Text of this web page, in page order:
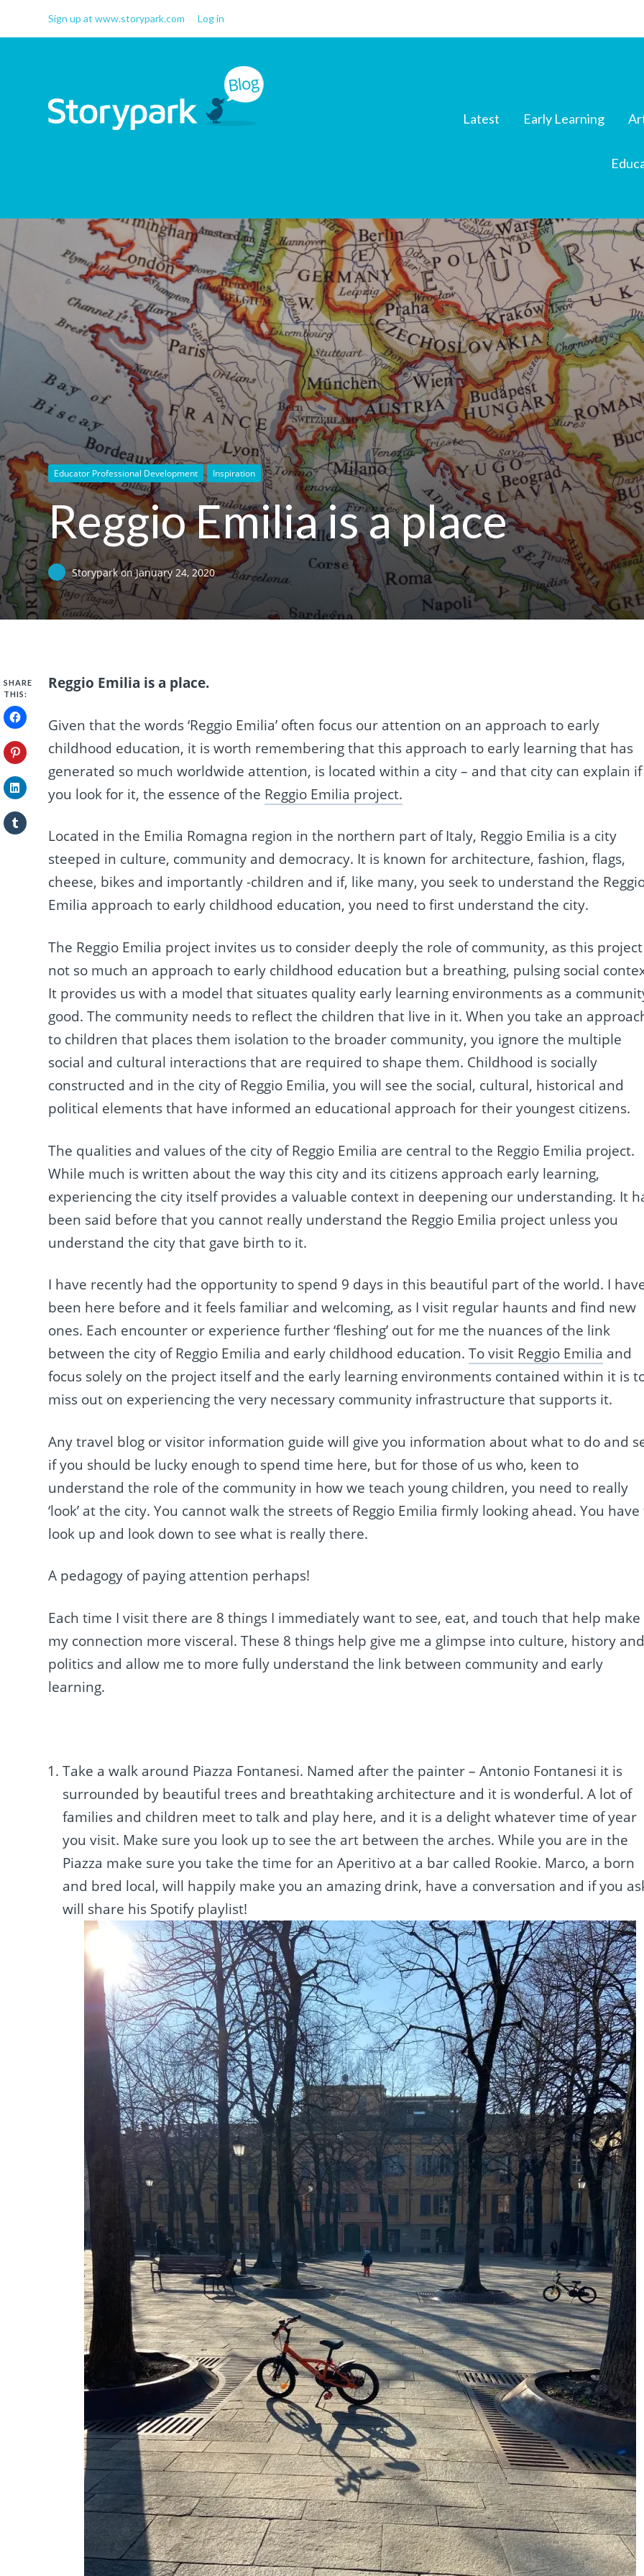
Sign up at www.storypark.com Log in
Latest Early Learning
Educator Professional Development Inspiration
Reggio Emilia is a place
Storyparkon January 24, 2020
SHARE
THIS:
Reggio Emilia is a place.
Given that the words ‘Reggio Emilia’ often focus our attention on an approach to early
childhood education, it is worth remembering that this approach to early learning that has
generated so much worldwide attention, is located within a city – and that city can explain if
you look for it, the essence of the Reggio Emilia project.
Located in the Emilia Romagna region in the northern part of Italy, Reggio Emilia is a city
steeped in culture, community and democracy. It is known for architecture, fashion, flags,
cheese, bikes and importantly -children and if, like many, you seek to understand the
Emilia approach to early childhood education, you need to first understand the city.
The Reggio Emilia project invites us to consider deeply the role of community, as this
not so much an approach to early childhood education but a breathing, pulsing social
It provides us with a model that situates quality early learning environments as a
good. The community needs to reflect the children that live in it. When you take an
to children that places them isolation to the broader community, you ignore the multiple
social and cultural interactions that are required to shape them. Childhood is socially
constructed and in the city of Reggio Emilia, you will see the social, cultural, historical and
political elements that have informed an educational approach for their youngest citizens.
The qualities and values of the city of Reggio Emilia are central to the Reggio Emilia project.
While much is written about the way this city and its citizens approach early learning,
experiencing the city itself provides a valuable context in deepening our understanding. It
been said before that you cannot really understand the Reggio Emilia project unless you
understand the city that gave birth to it.
I have recently had the opportunity to spend 9 days in this beautiful part of the world. I
been here before and it feels familiar and welcoming, as I visit regular haunts and find new
ones. Each encounter or experience further ‘fleshing’ out for me the nuances of the link
between the city of Reggio Emilia and early childhood education.To visit Reggio Emilia and
focus solely on the project itself and the early learning environments contained within it is
miss out on experiencing the very necessary community infrastructure that supports it.
Any travel blog or visitor information guide will give you information about what to do and
if you should be lucky enough to spend time here, but for those of us who, keen to
understand the role of the community in how we teach young children, you need to really
‘look’ at the city. You cannot walk the streets of Reggio Emilia firmly looking ahead. You
look up and look down to see what is really there.
A pedagogy of paying attention perhaps!
Each time I visit there are 8 things I immediately want to see, eat, and touch that help make
my connection more visceral. These 8 things help give me a glimpse into culture, history
politics and allow me to more fully understand the link between community and early
learning.
Take a walk around Piazza Fontanesi. Named after the painter – Antonio Fontanesi it is
surrounded by beautiful trees and breathtaking architecture and it is wonderful. A lot of
families and children meet to talk and play here, and it is a delight whatever time of year
you visit. Make sure you look up to see the art between the arches. While you are in the
Piazza make sure you take the time for an Aperitivo at a bar called Rookie. Marco, a born
and bred local, will happily make you an amazing drink, have a conversation and if you
will share his Spotify playlist!